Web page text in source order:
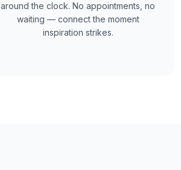
around the clock. No appointments, no
waiting — connect the moment
inspiration strikes.